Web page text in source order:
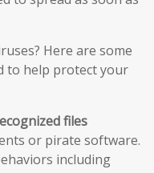
Here are some
to help protect your
files
or pirate software.
including